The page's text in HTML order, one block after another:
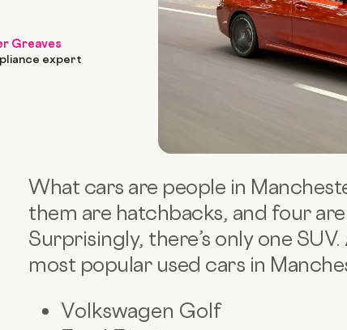
Greaves
expert
What cars are people in
them are hatchbacks, and four
Surprisingly, there’s only one
most popular used cars in
Volkswagen Golf